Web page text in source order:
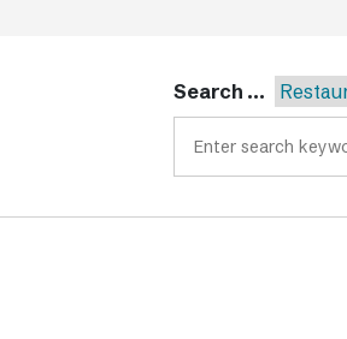
Search ...